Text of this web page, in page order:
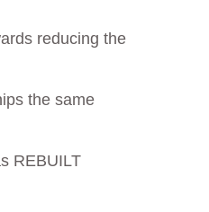
reducing the
the same
REBUILT